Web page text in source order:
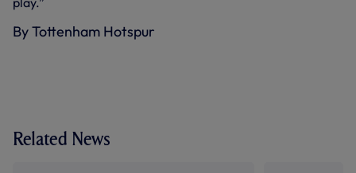
By Tottenham Hotspur
Related News